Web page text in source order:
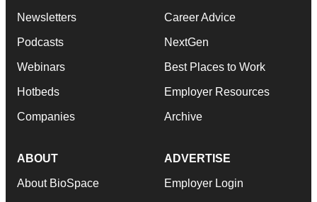
Newsletters
Podcasts
Webinars
Hotbeds
Companies
Career Advice
NextGen
Best Places to Work
Employer Resources
Archive
ABOUT
About BioSpace
ADVERTISE
Employer Login